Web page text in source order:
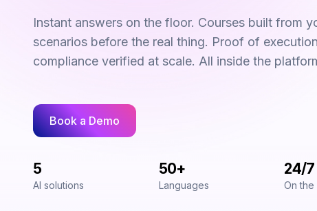
Instant answers on the floor. Courses built from
scenarios before the real thing. Proof of
compliance verified at scale. All inside the
Book a Demo
5
AI solutions
50+
Languages
24/7
On